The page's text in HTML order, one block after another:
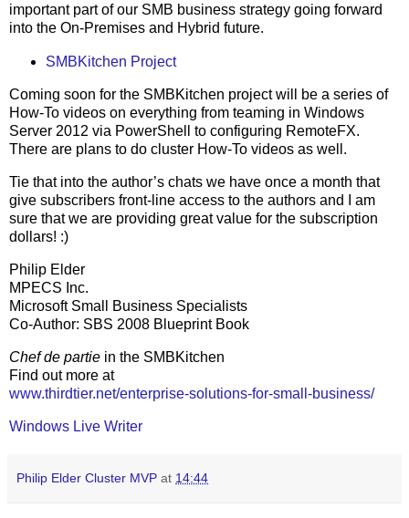
important part of our SMB business strategy going forward
into the On-Premises and Hybrid future.
SMBKitchen Project
Coming soon for the SMBKitchen project will be a series of
How-To videos on everything from teaming in Windows
Server 2012 via PowerShell to configuring RemoteFX.
There are plans to do cluster How-To videos as well.
Tie that into the author’s chats we have once a month that
give subscribers front-line access to the authors and I am
sure that we are providing great value for the subscription
dollars! :)
Philip Elder
MPECS Inc.
Microsoft Small Business Specialists
Co-Author: SBS 2008 Blueprint Book
Chef de partie in the SMBKitchen
Find out more at
www.thirdtier.net/enterprise-solutions-for-small-business/
Windows Live Writer
Philip Elder Cluster MVP at 14:44